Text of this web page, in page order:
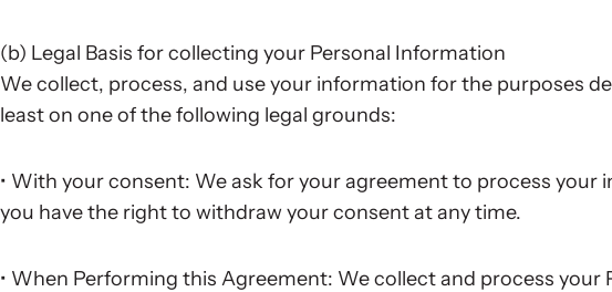
(b) Legal Basis for collecting your Personal Information
We collect, process, and use your information for the purposes
least on one of the following legal grounds:
• With your consent: We ask for your agreement to process
you have the right to withdraw your consent at any time.
• When Performing this Agreement: We collect and process